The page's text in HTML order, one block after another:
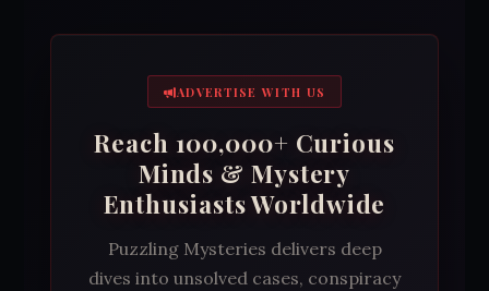
ADVERTISE WITH US
Reach 100,000+ Curious
Minds & Mystery
Enthusiasts Worldwide
Puzzling Mysteries delivers deep
dives into unsolved cases, conspiracy